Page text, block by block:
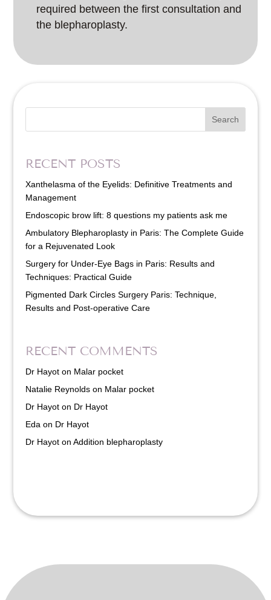
required between the first consultation and
the blepharoplasty.
Search
RECENT POSTS
Xanthelasma of the Eyelids: Definitive Treatments and
Management
Endoscopic brow lift: 8 questions my patients ask me
Ambulatory Blepharoplasty in Paris: The Complete Guide
for a Rejuvenated Look
Surgery for Under-Eye Bags in Paris: Results and
Techniques: Practical Guide
Pigmented Dark Circles Surgery Paris: Technique,
Results and Post-operative Care
RECENT COMMENTS
Dr Hayot on Malar pocket
Natalie Reynolds on Malar pocket
Dr Hayot on Dr Hayot
Eda on Dr Hayot
Dr Hayot onAddition blepharoplasty